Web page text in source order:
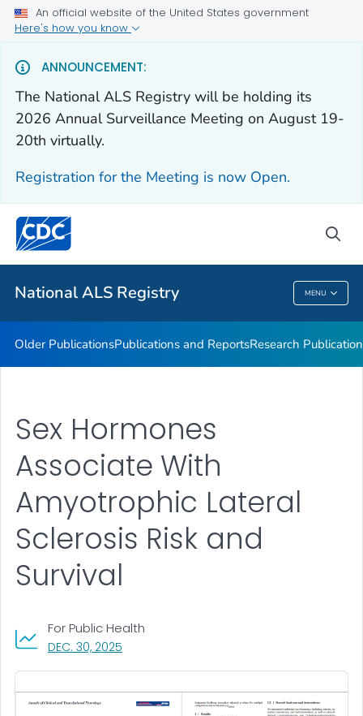
An official website of the United States government
Here's how you know
ANNOUNCEMENT:
The National ALS Registry will be holding its
2026 Annual Surveillance Meeting on August 19-
20th virtually.
Registration for the Meeting is now Open.
National ALS Registry MENU
Health Care Providers
Public Health
Older Publications
Publications and Reports
Research Publications
Continuing Education
VIEW ALL
National ALS Registry
Older PublicationsPublications and ReportsResearch
Sex Hormones
Associate With
Amyotrophic Lateral
Sclerosis Risk and
Survival
DEC. 30, 2025
For Public Health